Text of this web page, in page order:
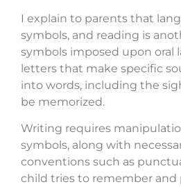
I explain to parents that
symbols, and reading is
symbols imposed upon oral
letters that make specific
into words, including the
be memorized.
Writing requires
symbols, along with
conventions such as
child tries to remember